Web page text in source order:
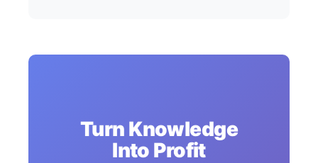
Turn Knowledge
Into Profit